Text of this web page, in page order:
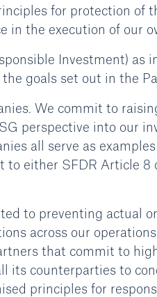
for protection of
in the execution of our
Investment) as
goals set out in the
We commit to
perspective into our
all serve as
either SFDR Article 8
to preventing actual
across our
that commit to
its counterparties to
principles for